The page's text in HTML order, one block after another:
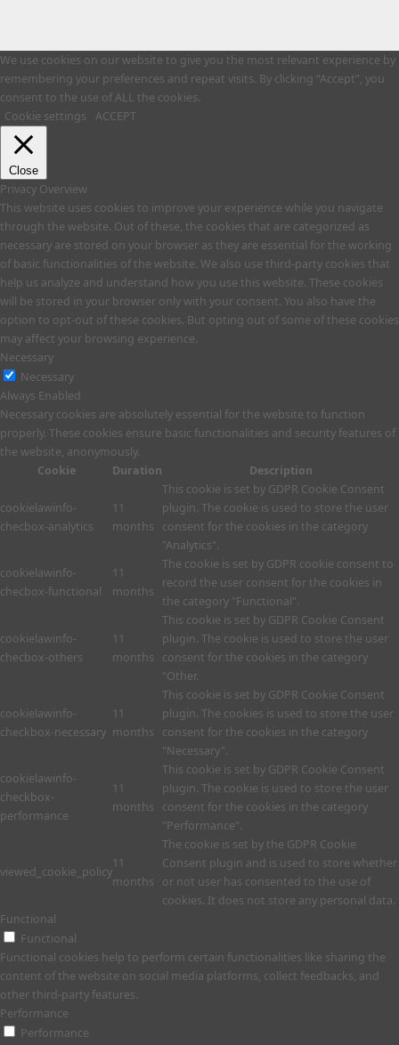
We use cookies on our website to give you the most relevant experience by
remembering your preferences and repeat visits. By clicking “Accept”, you
consent to the use of ALL the cookies.
Cookie settings
ACCEPT
Close
Privacy Overview
This website uses cookies to improve your experience while you navigate
through the website. Out of these, the cookies that are categorized as
necessary are stored on your browser as they are essential for the working
of basic functionalities of the website. We also use third-party cookies that
help us analyze and understand how you use this website. These cookies
will be stored in your browser only with your consent. You also have the
option to opt-out of these cookies. But opting out of some of these cookies
may affect your browsing experience.
Necessary
Necessary
Always Enabled
Necessary cookies are absolutely essential for the website to function
properly. These cookies ensure basic functionalities and security features of
the website, anonymously.
Cookie
Duration Description
cookielawinfo-
checbox-analytics
11
months
This cookie is set by GDPR Cookie Consent
plugin. The cookie is used to store the user
consent for the cookies in the category
"Analytics".
cookielawinfo-
checbox-functional
11
months
The cookie is set by GDPR cookie consent to
record the user consent for the cookies in
the category "Functional".
cookielawinfo-
checbox-others
11
months
This cookie is set by GDPR Cookie Consent
plugin. The cookie is used to store the user
consent for the cookies in the category
"Other.
cookielawinfo-
checkbox-necessary
11
months
This cookie is set by GDPR Cookie Consent
plugin. The cookies is used to store the user
consent for the cookies in the category
"Necessary".
cookielawinfo-
checkbox-
performance
11
months
This cookie is set by GDPR Cookie Consent
plugin. The cookie is used to store the user
consent for the cookies in the category
"Performance".
viewed_cookie_policy
11
months
The cookie is set by the GDPR Cookie
Consent plugin and is used to store whether
or not user has consented to the use of
cookies. It does not store any personal data.
Functional
Functional
Functional cookies help to perform certain functionalities like sharing the
content of the website on social media platforms, collect feedbacks, and
other third-party features.
Performance
Performance